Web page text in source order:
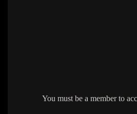
You must be a member to